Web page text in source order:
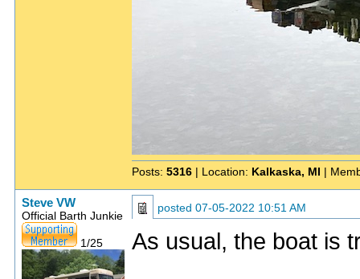
Posts: 5316| Location: Kalkaska, MI |
Steve VW
Official Barth Junkie
1/25
posted 07-05-2022 10:51 AM
As usual, the boat is